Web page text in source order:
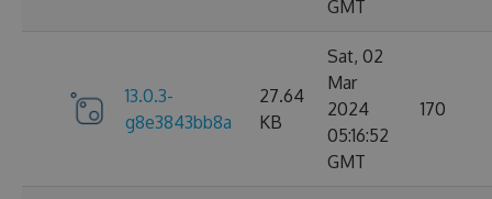
GMT
13.0.3-
g8e3843bb8a
27.64
KB
Sat, 02
Mar
2024
05:16:52
GMT
170